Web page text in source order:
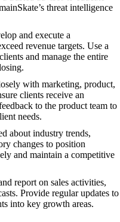
threat intelligence
and execute a
revenue targets. Use a
and manage the entire
with marketing, product,
clients receive an
to the product team to
needs.
about industry trends,
changes to position
and maintain a competitive
report on sales activities,
Provide regular updates to
into key growth areas.